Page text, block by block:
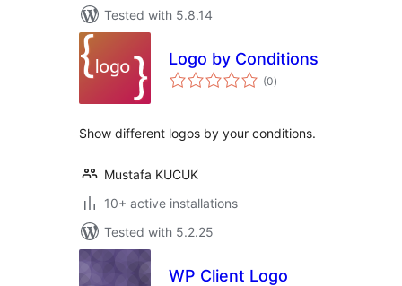
Tested with 5.8.14
Logo by Conditions
(0total
ratings
)
Show different logos by your conditions.
Mustafa KUCUK
10+ active installations
Tested with 5.2.25
WP Client Logo